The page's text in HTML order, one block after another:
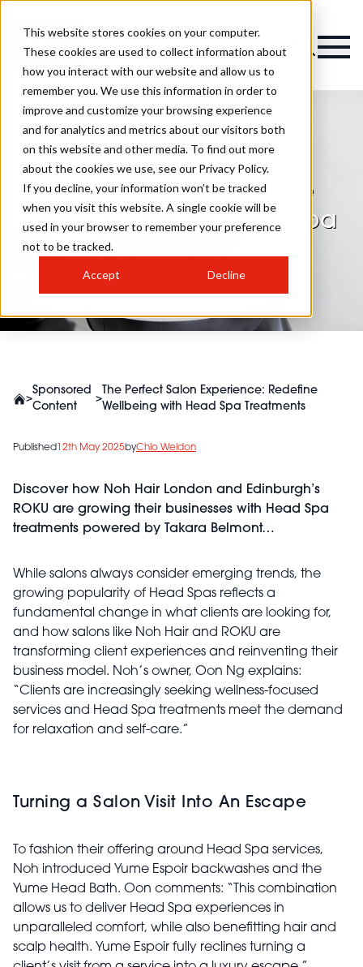
This website stores cookies on your computer.
These cookies are used to collect information about
how you interact with our website and allow us to
remember you. We use this information in order to
improve and customize your browsing experience
and for analytics and metrics about our visitors both
on this website and other media. To find out more
about the cookies we use, see our Privacy Policy.
If you decline, your information won’t be tracked
when you visit this website. A single cookie will be
used in your browser to remember your preference
not to be tracked.
Accept Decline
The Perfect Salon
Experience: Redefine
Wellbeing with Head Spa
Treatments
>
Sponsored
Content
>
The Perfect Salon Experience: Redefine
Wellbeing with Head Spa Treatments
Published 12th May 2025byChlo Weldon
Discover how Noh Hair London and Edinburgh’s
ROKU are growing their businesses with Head Spa
treatments powered by Takara Belmont…
While salons always consider emerging trends, the
growing popularity of Head Spas reflects a
fundamental change in what clients are looking for,
and how salons like Noh Hair and ROKU are
transforming client experiences and reinventing their
business model. Noh’s owner, Oon Ng explains:
“Clients are increasingly seeking wellness-focused
services and Head Spa treatments meet the demand
for relaxation and self-care.”
Turning a Salon Visit Into An Escape
To fashion their offering around Head Spa services,
Noh introduced Yume Espoir backwashes and the
Yume Head Bath. Oon comments: “This combination
allows us to deliver Head Spa experiences in
unparalleled comfort, while also benefitting hair and
scalp health. Yume Espoir fully reclines turning a